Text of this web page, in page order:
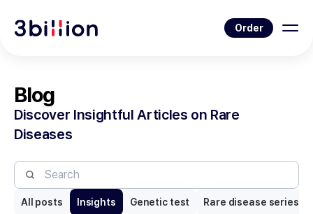
Order
Blog
Discover Insightful Articles on Rare
Diseases
All posts Insights Genetic test Rare disease series